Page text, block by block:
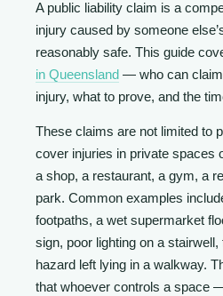
A public liability claim is a
injury caused by someone
reasonably safe. This guide
in Queensland — who can
injury, what to prove, and the
These claims are not limited to
cover injuries in private spaces
a shop, a restaurant, a gym, a
park. Common examples
footpaths, a wet supermarket
sign, poor lighting on a
hazard left lying in a walkway.
that whoever controls a space